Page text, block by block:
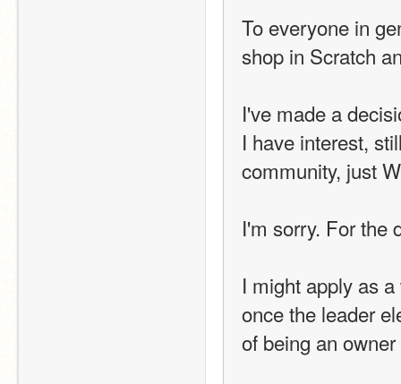
To everyone in
shop in Scratch
I've made a
I have interest,
community, just
I'm sorry. For the
I might apply as
once the leader
of being an